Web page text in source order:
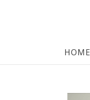
HOME